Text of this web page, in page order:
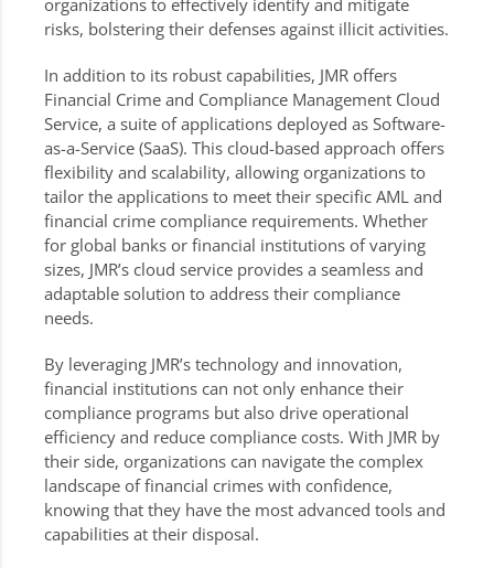
organizations to effectively identify and mitigate
risks, bolstering their defenses against illicit activities.
In addition to its robust capabilities, JMR offers
Financial Crime and Compliance Management Cloud
Service, a suite of applications deployed as Software-
as-a-Service (SaaS). This cloud-based approach offers
flexibility and scalability, allowing organizations to
tailor the applications to meet their specific AML and
financial crime compliance requirements. Whether
for global banks or financial institutions of varying
sizes, JMR’s cloud service provides a seamless and
adaptable solution to address their compliance
needs.
By leveraging JMR’s technology and innovation,
financial institutions can not only enhance their
compliance programs but also drive operational
efficiency and reduce compliance costs. With JMR by
their side, organizations can navigate the complex
landscape of financial crimes with confidence,
knowing that they have the most advanced tools and
capabilities at their disposal.